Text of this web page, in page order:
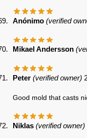
Anónimo (verified
Mikael Andersson
Peter (verified owner)
Good mold that casts
Niklas (verified owner)